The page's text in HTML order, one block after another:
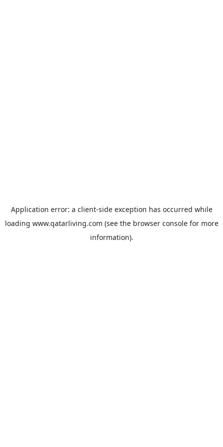
Application error: a client-side exception has occurred while
loading www.qatarliving.com (see the browser consolefor more
information).